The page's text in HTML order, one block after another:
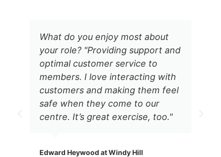
What do you enjoy most about
your role? "Providing support and
optimal customer service to
members. I love interacting with
customers and making them feel
safe when they come to our
centre. It’s great exercise, too."
Edward Heywood at Windy Hill